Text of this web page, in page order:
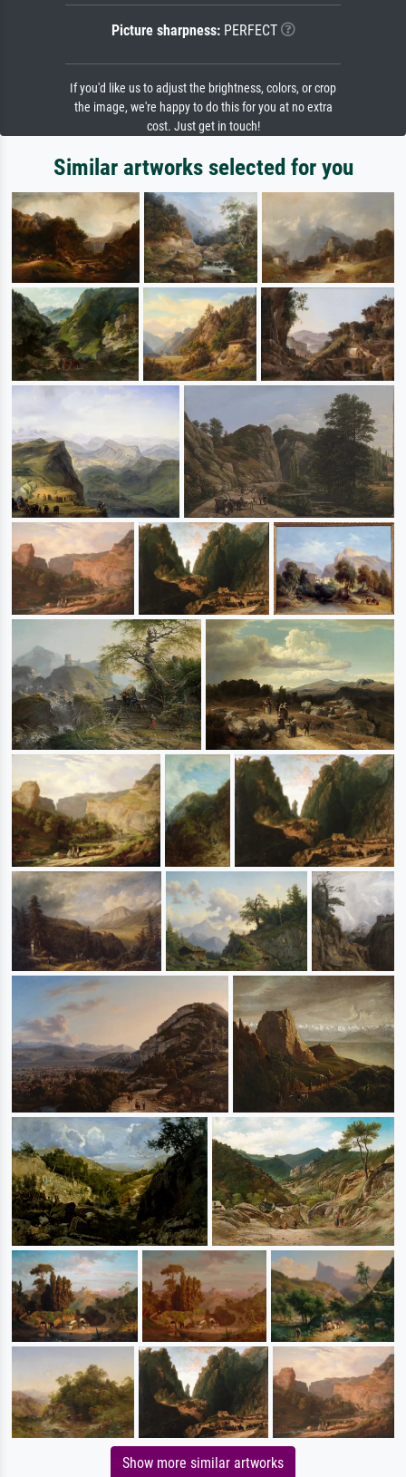
Picture sharpness:PERFECT
If you'd like us to adjust the brightness, colors, or crop
the image, we're happy to do this for you at no extra
cost. Just get in touch!
Similar artworks selected for you
Show more similar artworks